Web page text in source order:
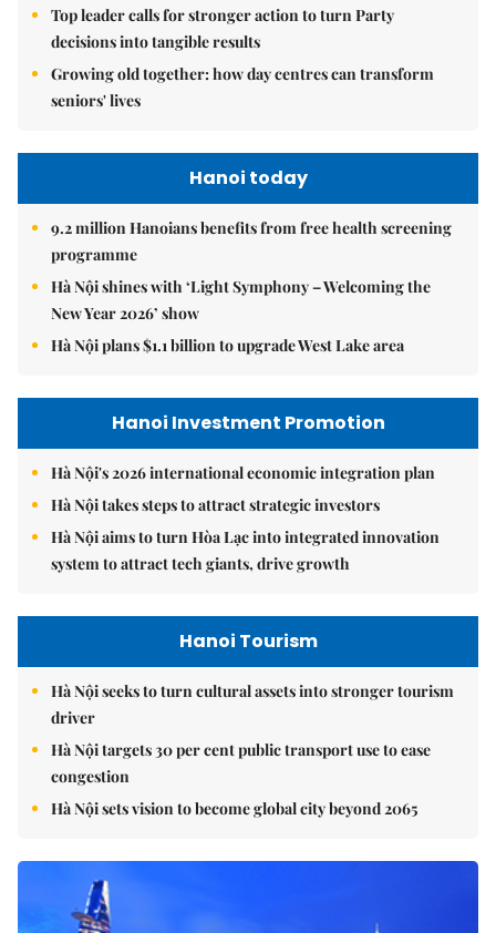
Top leader calls for stronger action to turn Party
decisions into tangible results
Growing old together: how day centres can transform
seniors' lives
Hanoi today
9.2 million Hanoians benefits from free health screening
programme
Hà Nội shines with ‘Light Symphony – Welcoming the
New Year 2026’ show
Hà Nội plans $1.1 billion to upgrade West Lake area
Hanoi Investment Promotion
Hà Nội's 2026 international economic integration plan
Hà Nội takes steps to attract strategic investors
Hà Nội aims to turn Hòa Lạc into integrated innovation
system to attract tech giants, drive growth
Hanoi Tourism
Hà Nội seeks to turn cultural assets into stronger tourism
driver
Hà Nội targets 30 per cent public transport use to ease
congestion
Hà Nội sets vision to become global city beyond 2065